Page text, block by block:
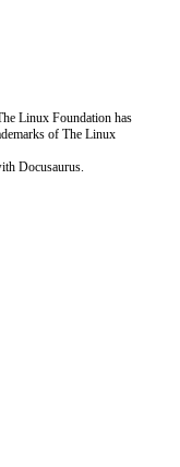
Linux Foundation has
of The Linux
Docusaurus.